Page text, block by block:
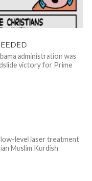
administration was
victory for Prime
level laser treatment
Muslim Kurdish